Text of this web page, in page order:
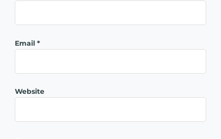
Email *
Website